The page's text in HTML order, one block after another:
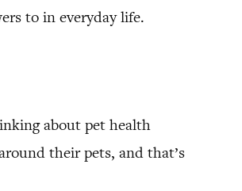
to in everyday life.
about pet health
their pets, and that’s